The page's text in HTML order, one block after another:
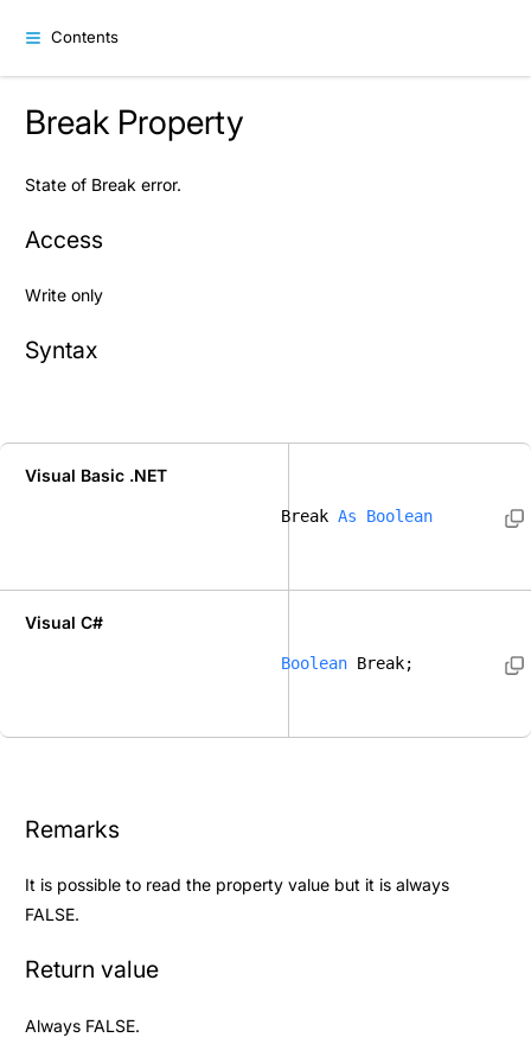
Contents
Break Property
State of Break error.
Access
Write only
Syntax
Visual Basic .NET
Break As Boolean
Visual C#
Boolean Break;
Remarks
It is possible to read the property value but it is always
FALSE.
Return value
Always FALSE.